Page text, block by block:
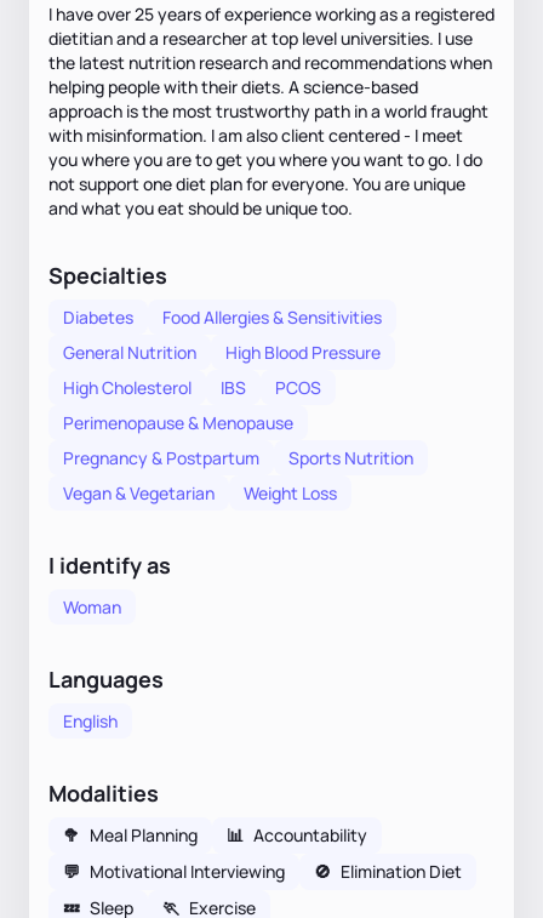
I have over 25 years of experience working as a registered
dietitian and a researcher at top level universities. I use
the latest nutrition research and recommendations when
helping people with their diets. A science-based
approach is the most trustworthy path in a world fraught
with misinformation. I am also client centered - I meet
you where you are to get you where you want to go. I do
not support one diet plan for everyone. You are unique
and what you eat should be unique too.
Specialties
Diabetes
Food Allergies & Sensitivities
General Nutrition
High Blood Pressure
High Cholesterol
IBS
PCOS
Perimenopause & Menopause
Pregnancy & Postpartum
Sports Nutrition
Vegan & Vegetarian
Weight Loss
I identify as
Woman
Languages
English
Modalities
🥦 Meal Planning 📊 Accountability
💬 Motivational Interviewing 🚫 Elimination Diet
💤 Sleep 🏃 Exercise